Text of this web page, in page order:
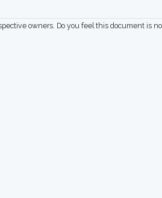
owners. Do you feel this document is